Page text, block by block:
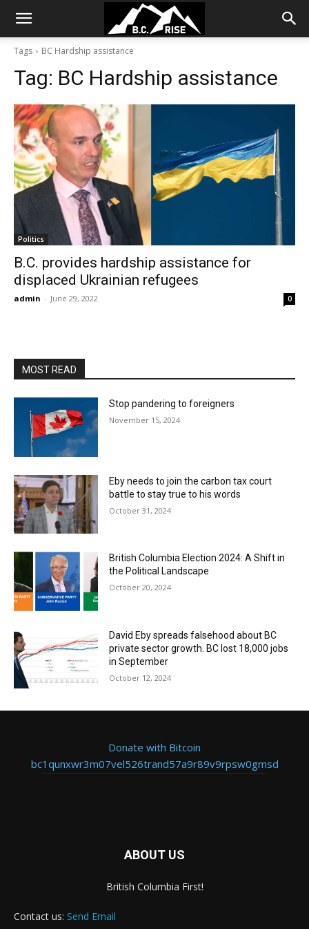
Tags BC Hardship assistance
Tag: BC Hardship assistance
Politics
B.C. provides hardship assistance for
displaced Ukrainian refugees
admin - June 29, 2022 0
MOST READ
Stop pandering to foreigners
November 15, 2024
Eby needs to join the carbon tax court
battle to stay true to his words
October 31, 2024
British Columbia Election 2024: A Shift in
the Political Landscape
October 20, 2024
David Eby spreads falsehood about BC
private sector growth. BC lost 18,000 jobs
in September
October 12, 2024
Donate with Bitcoin
bc1qunxwr3m07vel526trand57a9r89v9rpsw0gmsd
ABOUT US
British Columbia First!
Contact us: Send Email